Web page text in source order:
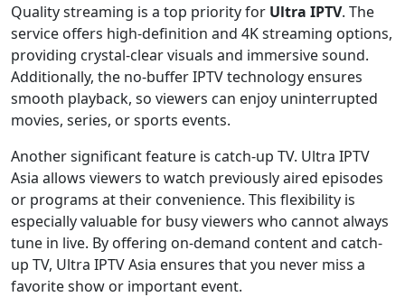
Quality streaming is a top priority for Ultra IPTV. The
service offers high-definition and 4K streaming options,
providing crystal-clear visuals and immersive sound.
Additionally, the no-buffer IPTV technology ensures
smooth playback, so viewers can enjoy uninterrupted
movies, series, or sports events.
Another significant feature is catch-up TV. Ultra IPTV
Asia allows viewers to watch previously aired episodes
or programs at their convenience. This flexibility is
especially valuable for busy viewers who cannot always
tune in live. By offering on-demand content and catch-
up TV, Ultra IPTV Asia ensures that you never miss a
favorite show or important event.